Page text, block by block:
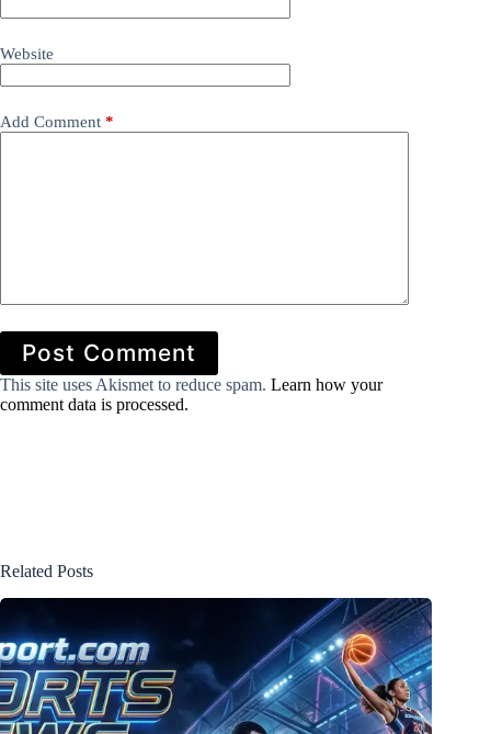
Website
Add Comment *
Post Comment
This site uses Akismet to reduce spam. Learn how your
comment data is processed.
Related Posts